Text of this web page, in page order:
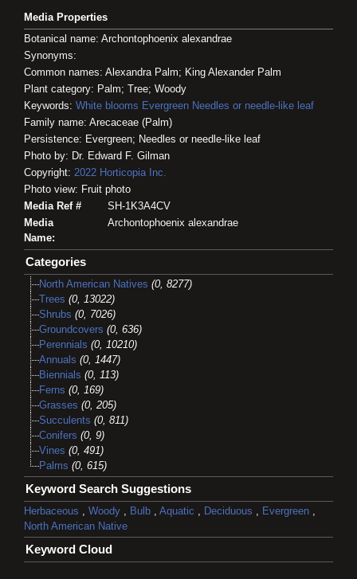
Media Properties
Botanical name: Archontophoenix alexandrae
Synonyms:
Common names: Alexandra Palm; King Alexander Palm
Plant category: Palm; Tree; Woody
Keywords: White blooms Evergreen Needles or needle-like leaf
Family name: Arecaceae (Palm)
Persistence: Evergreen; Needles or needle-like leaf
Photo by: Dr. Edward F. Gilman
Copyright: 2022 Horticopia Inc.
Photo view: Fruit photo
Media Ref #
SH-1K3A4CV
Media
Name:
Archontophoenix alexandrae
Categories
North American Natives (0, 8277)
Trees (0, 13022)
Shrubs (0, 7026)
Groundcovers (0, 636)
Perennials (0, 10210)
Annuals (0, 1447)
Biennials (0, 113)
Ferns (0, 169)
Grasses (0, 205)
Succulents (0, 811)
Conifers (0, 9)
Vines (0, 491)
Palms (0, 615)
Keyword Search Suggestions
Herbaceous Woody Bulb Aquatic Deciduous Evergreen
North American Native
Keyword Cloud